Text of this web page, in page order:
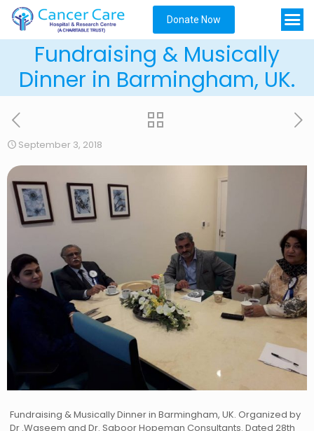
Donate Now
Fundraising & Musically
Dinner in Barmingham, UK.
September 3, 2018
Fundraising & Musically Dinner in Barmingham, UK. Organized by
Dr .Waseem and Dr. Saboor Hopeman Consultants. Dated 28th